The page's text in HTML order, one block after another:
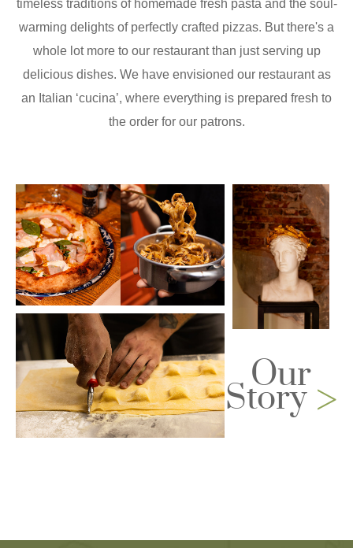
timeless traditions of homemade fresh pasta and the soul-
warming delights of perfectly crafted pizzas. But there's a
whole lot more to our restaurant than just serving up
delicious dishes. We have envisioned our restaurant as
an Italian ‘cucina’, where everything is prepared fresh to
the order for our patrons.
Our
Story >